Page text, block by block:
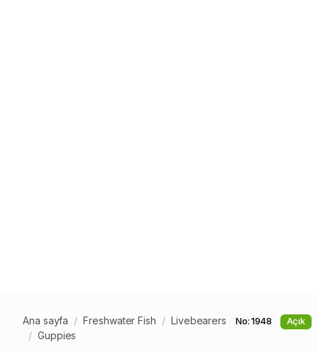
Ana sayfa Freshwater Fish
Livebearers
Guppies
No: 1948 Açık